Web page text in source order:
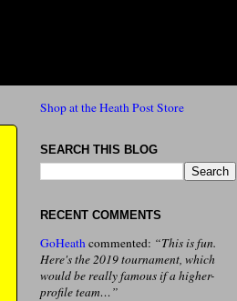
Shop at the Heath Post Store
SEARCH THIS BLOG
RECENT COMMENTS
GoHeathcommented: “This is fun.
Here's the 2019 tournament, which
would be really famous if a higher-
profile team…”